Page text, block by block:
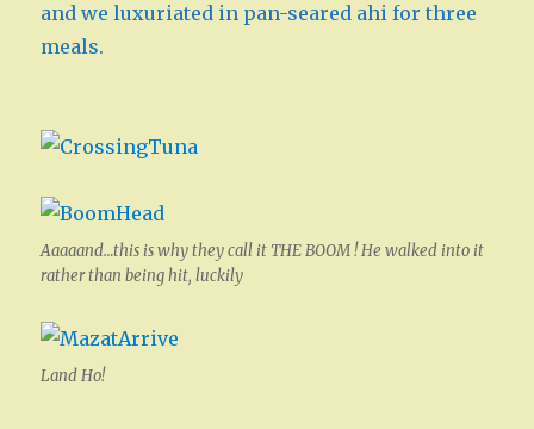
and we luxuriated in pan-seared ahi for three
meals.
Aaaaand…this is why they call it THE BOOM ! He walked into it
rather than being hit, luckily
Land Ho!